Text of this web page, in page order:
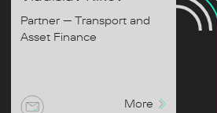
Partner — Transport and
Asset Finance
More